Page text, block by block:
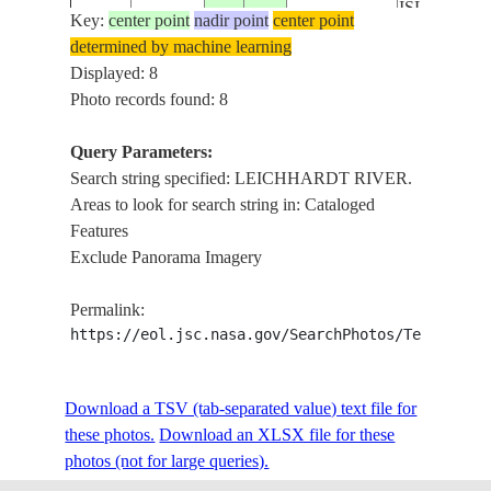
ISS055-
E-
114787
20180603
AUSTRALIA-
ISLAND,
114786
Q
ISLAND,
FORSYTH
ISLAND,
Key:center point nadir point center point
determined by machine learning
Displayed: 8
Photo records found: 8
Query Parameters:
Search string specified: LEICHHARDT RIVER.
Areas to look for search string in: Cataloged
Features
Exclude Panorama Imagery
Permalink:
https://eol.jsc.nasa.gov/SearchPhotos/
Download a TSV (tab-separated value) text file for
these photos. Download an XLSX file for these
photos (not for large queries).